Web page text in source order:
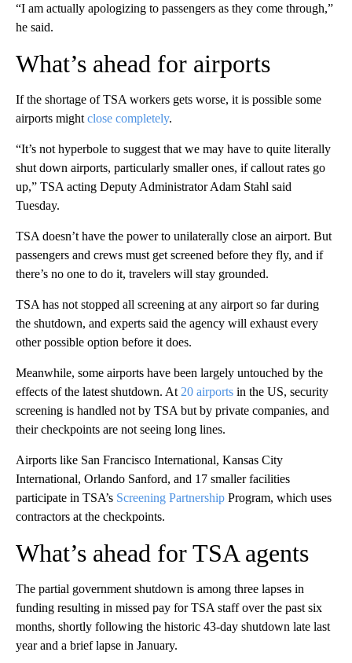
“I am actually apologizing to passengers as they come through,”
he said.
What’s ahead for airports
If the shortage of TSA workers gets worse, it is possible some
airports might close completely.
“It’s not hyperbole to suggest that we may have to quite literally
shut down airports, particularly smaller ones, if callout rates go
up,” TSA acting Deputy Administrator Adam Stahl said
Tuesday.
TSA doesn’t have the power to unilaterally close an airport. But
passengers and crews must get screened before they fly, and if
there’s no one to do it, travelers will stay grounded.
TSA has not stopped all screening at any airport so far during
the shutdown, and experts said the agency will exhaust every
other possible option before it does.
Meanwhile, some airports have been largely untouched by the
effects of the latest shutdown. At 20 airports in the US, security
screening is handled not by TSA but by private companies, and
their checkpoints are not seeing long lines.
Airports like San Francisco International, Kansas City
International, Orlando Sanford, and 17 smaller facilities
participate in TSA’s Screening Partnership Program, which uses
contractors at the checkpoints.
What’s ahead for TSA agents
The partial government shutdown is among three lapses in
funding resulting in missed pay for TSA staff over the past six
months, shortly following the historic 43-day shutdown late last
year and a brief lapse in January.